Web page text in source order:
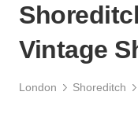
Vintage
London Shoreditch